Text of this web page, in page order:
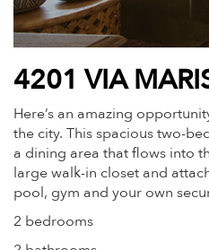
4201 VIA
Here’s an amazing
the city. This spacious two-
a dining area that flows into
large walk-in closet and
pool, gym and your own
2 bedrooms